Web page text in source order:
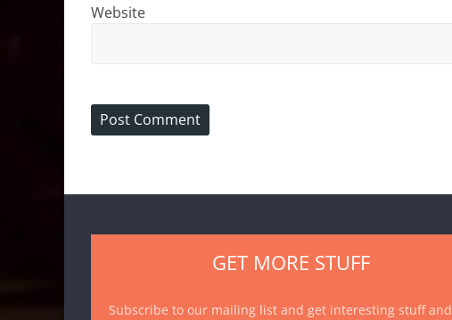
Website
GET MORE STUFF
Subscribe to our mailing list and get interesting stuff and